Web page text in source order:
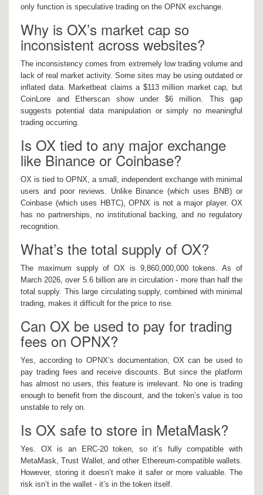
only function is speculative trading on the OPNX exchange.
Why is OX’s market cap so
inconsistent across websites?
The inconsistency comes from extremely low trading volume and
lack of real market activity. Some sites may be using outdated or
inflated data. Marketbeat claims a $113 million market cap, but
CoinLore and Etherscan show under $6 million. This gap
suggests potential data manipulation or simply no meaningful
trading occurring.
Is OX tied to any major exchange
like Binance or Coinbase?
OX is tied to OPNX, a small, independent exchange with minimal
users and poor reviews. Unlike Binance (which uses BNB) or
Coinbase (which uses HBTC), OPNX is not a major player. OX
has no partnerships, no institutional backing, and no regulatory
recognition.
What’s the total supply of OX?
The maximum supply of OX is 9,860,000,000 tokens. As of
March 2026, over 5.6 billion are in circulation - more than half the
total supply. This large circulating supply, combined with minimal
trading, makes it difficult for the price to rise.
Can OX be used to pay for trading
fees on OPNX?
Yes, according to OPNX’s documentation, OX can be used to
pay trading fees and receive discounts. But since the platform
has almost no users, this feature is irrelevant. No one is trading
enough to benefit from the discount, and the token’s value is too
unstable to rely on.
Is OX safe to store in MetaMask?
Yes. OX is an ERC-20 token, so it’s fully compatible with
MetaMask, Trust Wallet, and other Ethereum-compatible wallets.
However, storing it doesn’t make it safer or more valuable. The
risk isn’t in the wallet - it’s in the token itself.